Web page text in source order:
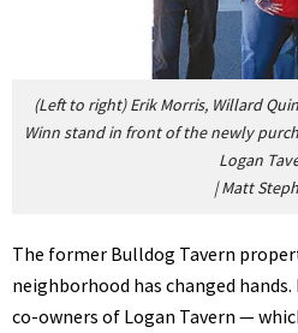
(Left to right) Erik Morris, Willard
Winn stand in front of the newly
Logan
|Matt
The former Bulldog Tavern
neighborhood has changed hands.
co-owners of Logan Tavern —